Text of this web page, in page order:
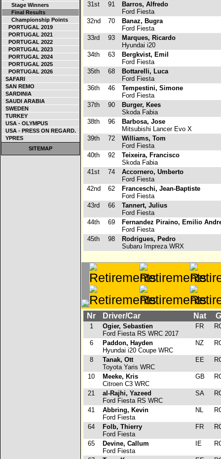
Stage Winners
Final Results
Championship Points
PORTUGAL 2019
PORTUGAL 2021
PORTUGAL 2022
PORTUGAL 2023
PORTUGAL 2024
PORTUGAL 2025
PORTUGAL 2026
SAFARI
SAN REMO
SARDINIA
SAUDI ARABIA
SWEDEN
TURKEY
USA - OLYMPUS
USA - PRESS ON REGARD.
YPRES
SITEMAP
31st
91
Barros, Alfredo
Ford Fiesta
32nd
70
Banaz, Bugra
Ford Fiesta
33rd
93
Marques, Ricardo
Hyundai i20
34th
63
Bergkvist, Emil
Ford Fiesta
35th
68
Bottarelli, Luca
Ford Fiesta
36th
46
Tempestini, Simone
Ford Fiesta
37th
90
Burger, Kees
Skoda Fabia
38th
96
Barbosa, Jose
Mitsubishi Lancer Evo X
39th
72
Williams, Tom
Ford Fiesta
40th
92
Teixeira, Francisco
Skoda Fabia
41st
74
Accornero, Umberto
Ford Fiesta
42nd
62
Franceschi, Jean-Baptiste
Ford Fiesta
43rd
66
Tannert, Julius
Ford Fiesta
44th
69
Fernandez Piraino, Emilio
Ford Fiesta
45th
98
Rodrigues, Pedro
Subaru Impreza WRX
Nr Driver/Car Nat
1
Ogier, Sebastien
Ford Fiesta RS WRC 2017
FR
6
Paddon, Hayden
Hyundai i20 Coupe WRC
NZ
8
Tanak, Ott
Toyota Yaris WRC
EE
10
Meeke, Kris
Citroen C3 WRC
GB
21
al-Rajhi, Yazeed
Ford Fiesta RS WRC
SA
41
Abbring, Kevin
Ford Fiesta
NL
64
Folb, Thierry
Ford Fiesta
FR
65
Devine, Callum
Ford Fiesta
IE